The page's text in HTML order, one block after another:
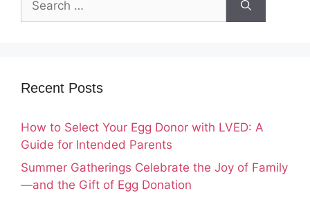
for:
Recent Posts
How to Select Your Egg Donor with LVED: A
Guide for Intended Parents
Summer Gatherings Celebrate the Joy of Family
—and the Gift of Egg Donation